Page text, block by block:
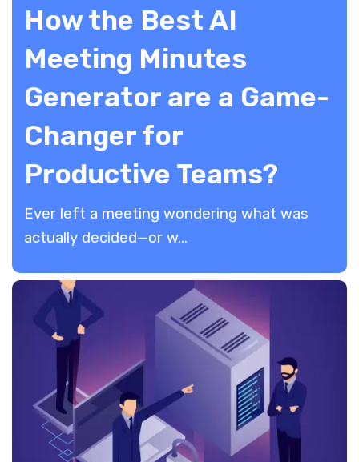
How the Best AI
Meeting Minutes
Generator are a Game-
Changer for
Productive Teams?
​Ever left a meeting wondering what was
actually decided—or w...